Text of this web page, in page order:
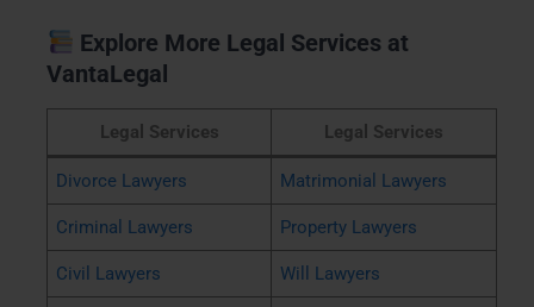
Explore More Legal Services at
VantaLegal
Legal Services Legal Services
Divorce Lawyers Matrimonial Lawyers
Criminal Lawyers Property Lawyers
Civil Lawyers Will Lawyers